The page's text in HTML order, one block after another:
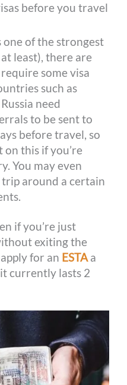
before you travel
one of the strongest
least), there are
some visa
such as
need
to be sent to
before travel, so
this if you’re
You may even
around a certain
if you’re just
exiting the
for an ESTAa
currently lasts 2